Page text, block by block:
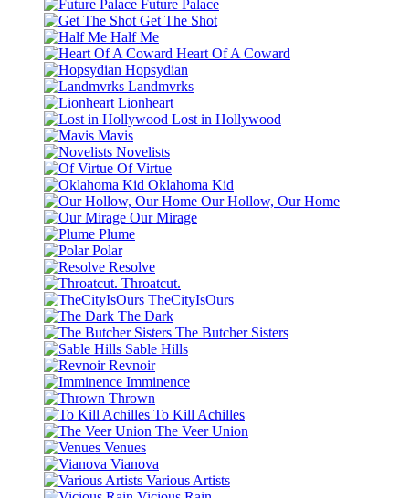
Future Palace
Get The Shot
Half Me
Heart Of A Coward
Hopsydian
Landmvrks
Lionheart
Lost in Hollywood
Mavis
Novelists
Of Virtue
Oklahoma Kid
Our Hollow, Our Home
Our Mirage
Plume
Polar
Resolve
Throatcut.
TheCityIsOurs
The Dark
The Butcher Sisters
Sable Hills
Revnoir
Imminence
Thrown
To Kill Achilles
The Veer Union
Venues
Vianova
Various Artists